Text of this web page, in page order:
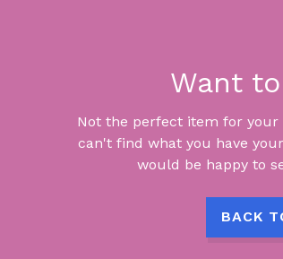
Want
Not the perfect item for your
can't find what you have
would be happy to
BACK